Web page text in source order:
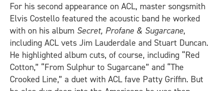
For his second appearance on ACL, master songsmith
Elvis Costello featured the acoustic band he worked
with on his album Secret, Profane & Sugarcane,
including ACL vets Jim Lauderdale and Stuart Duncan.
He highlighted album cuts, of course, including “Red
Cotton,” “From Sulphur to Sugarcane” and “The
Crooked Line,” a duet with ACL fave Patty Griffin. But